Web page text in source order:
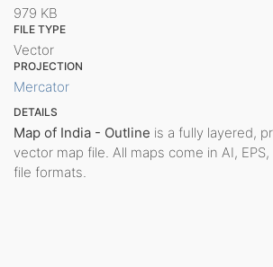
979 KB
FILE TYPE
Vector
PROJECTION
Mercator
DETAILS
Map of India - Outline is a fully layered,
vector map file. All maps come in AI, EPS,
file formats.